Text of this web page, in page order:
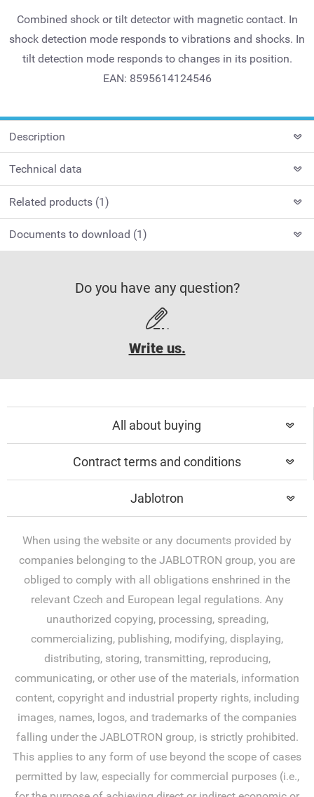
Combined shock or tilt detector with magnetic contact. In
shock detection mode responds to vibrations and shocks. In
tilt detection mode responds to changes in its position.
EAN: 8595614124546
Description
Technical data
Related products (1)
Documents to download (1)
Do you have any question?
Write us.
All about buying
Contract terms and conditions
Jablotron
When using the website or any documents provided by
companies belonging to the JABLOTRON group, you are
obliged to comply with all obligations enshrined in the
relevant Czech and European legal regulations. Any
unauthorized copying, processing, spreading,
commercializing, publishing, modifying, displaying,
distributing, storing, transmitting, reproducing,
communicating, or other use of the materials, information
content, copyright and industrial property rights, including
images, names, logos, and trademarks of the companies
falling under the JABLOTRON group, is strictly prohibited.
This applies to any form of use beyond the scope of cases
permitted by law, especially for commercial purposes (i.e.,